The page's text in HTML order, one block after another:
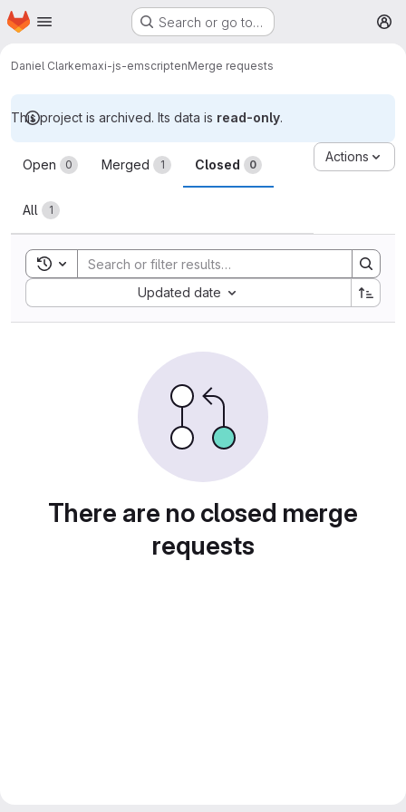
Skip to main content
Homepage Search or go to…
Daniel Clarkemaxi-js-emscriptenMerge requests
This project is archived. Its data is read-only.
Merge requests
Open 0 Merged 1 Closed 0
All 1
Actions
Toggle search history
Updated date
Sort by:
There are no closed merge
requests